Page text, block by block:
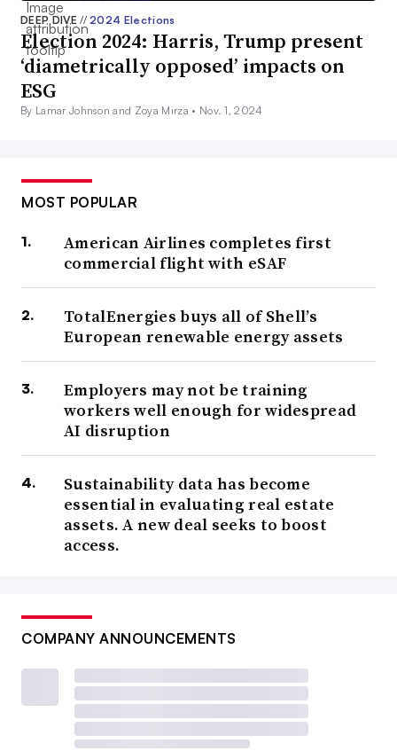
DEEP DIVE// 2024 Elections
Election 2024: Harris, Trump present
‘diametrically opposed’ impacts on
ESG
By Lamar Johnson and Zoya Mirza • Nov. 1, 2024
MOST POPULAR
American Airlines completes first
commercial flight with eSAF
TotalEnergies buys all of Shell’s
European renewable energy assets
Employers may not be training
workers well enough for widespread
AI disruption
Sustainability data has become
essential in evaluating real estate
assets. A new deal seeks to boost
access.
COMPANY ANNOUNCEMENTS